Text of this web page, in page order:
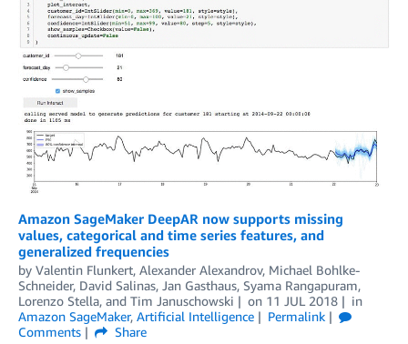
Amazon SageMaker DeepAR now supports missing
values, categorical and time series features, and
generalized frequencies
by Valentin Flunkert, Alexander Alexandrov, Michael Bohlke-
Schneider, David Salinas, Jan Gasthaus, Syama Rangapuram,
Lorenzo Stella, and Tim Januschowski on 11 JUL 2018
in
Amazon SageMaker, Artificial Intelligence
Permalink
Comments
Share